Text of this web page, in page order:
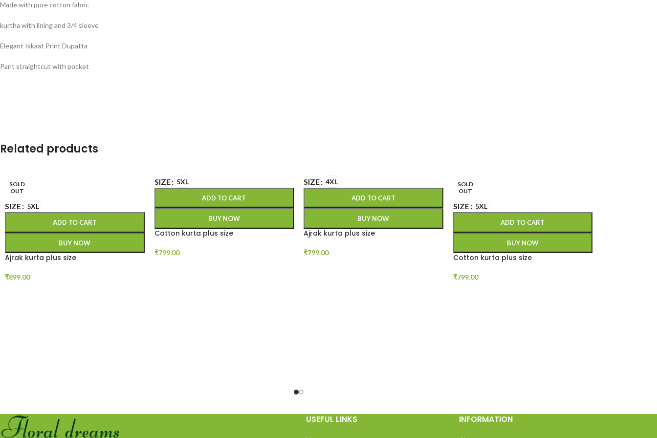
Made with pure cotton fabric
kurtha with lining and 3/4 sleeve
Elegant Ikkaat Print Dupatta
Pant straightcut with pocket
Related products
SOLD
OUT
SIZE 5XL
ADD TO CART
BUY NOW
Ajrak kurta plus size
₹899.00
SIZE 5XL
ADD TO CART
BUY NOW
Cotton kurta plus size
₹799.00
SIZE 4XL
ADD TO CART
BUY NOW
Ajrak kurta plus size
₹799.00
SOLD
OUT
SIZE 5XL
ADD TO CART
BUY NOW
Cotton kurta plus size
₹799.00
USEFUL LINKS INFORMATION